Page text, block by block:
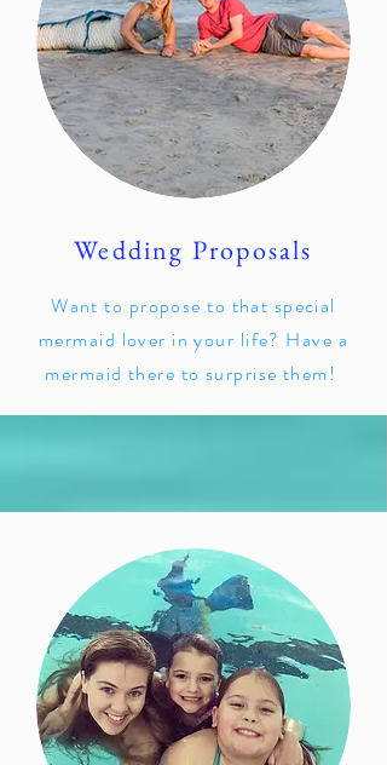
Wedding Proposals
Want to propose to that special
mermaid lover in your life? Have a
mermaid there to surprise them!